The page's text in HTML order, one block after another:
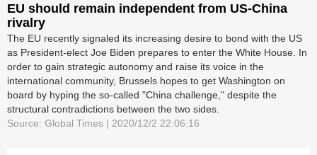
EU should remain independent from US-China
rivalry
The EU recently signaled its increasing desire to bond with the US
as President-elect Joe Biden prepares to enter the White House. In
order to gain strategic autonomy and raise its voice in the
international community, Brussels hopes to get Washington on
board by hyping the so-called "China challenge," despite the
structural contradictions between the two sides.
Source: Global Times | 2020/12/2 22:06:16